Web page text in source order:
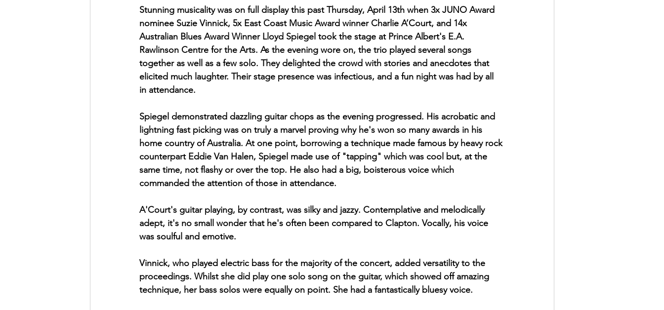
Stunning musicality was on full display this past Thursday, April 13th when 3x JUNO Award
nominee Suzie Vinnick, 5x East Coast Music Award winner Charlie A’Court, and 14x
Australian Blues Award Winner Lloyd Spiegel took the stage at Prince Albert's E.A.
Rawlinson Centre for the Arts. As the evening wore on, the trio played several songs
together as well as a few solo. They delighted the crowd with stories and anecdotes that
elicited much laughter. Their stage presence was infectious, and a fun night was had by all
in attendance.
Spiegel demonstrated dazzling guitar chops as the evening progressed. His acrobatic and
lightning fast picking was on truly a marvel proving why he's won so many awards in his
home country of Australia. At one point, borrowing a technique made famous by heavy rock
counterpart Eddie Van Halen, Spiegel made use of "tapping" which was cool but, at the
same time, not flashy or over the top. He also had a big, boisterous voice which
commanded the attention of those in attendance.
A'Court's guitar playing, by contrast, was silky and jazzy. Contemplative and melodically
adept, it's no small wonder that he's often been compared to Clapton. Vocally, his voice
was soulful and emotive.
Vinnick, who played electric bass for the majority of the concert, added versatility to the
proceedings. Whilst she did play one solo song on the guitar, which showed off amazing
technique, her bass solos were equally on point. She had a fantastically bluesy voice.